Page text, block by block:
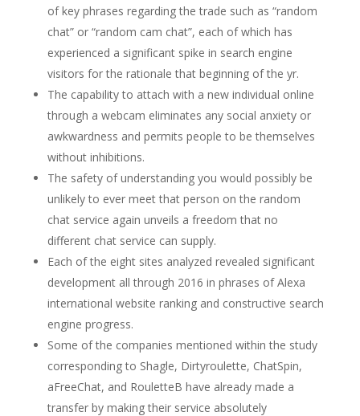
of key phrases regarding the trade such as “random
chat” or “random cam chat”, each of which has
experienced a significant spike in search engine
visitors for the rationale that beginning of the yr.
The capability to attach with a new individual online
through a webcam eliminates any social anxiety or
awkwardness and permits people to be themselves
without inhibitions.
The safety of understanding you would possibly be
unlikely to ever meet that person on the random
chat service again unveils a freedom that no
different chat service can supply.
Each of the eight sites analyzed revealed significant
development all through 2016 in phrases of Alexa
international website ranking and constructive search
engine progress.
Some of the companies mentioned within the study
corresponding to Shagle, Dirtyroulette, ChatSpin,
aFreeChat, and RouletteB have already made a
transfer by making their service absolutely